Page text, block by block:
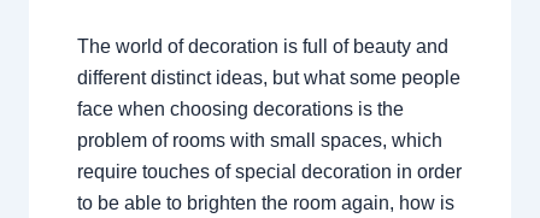
The world of decoration is full of beauty and
different distinct ideas, but what some people
face when choosing decorations is the
problem of rooms with small spaces, which
require touches of special decoration in order
to be able to brighten the room again, how is